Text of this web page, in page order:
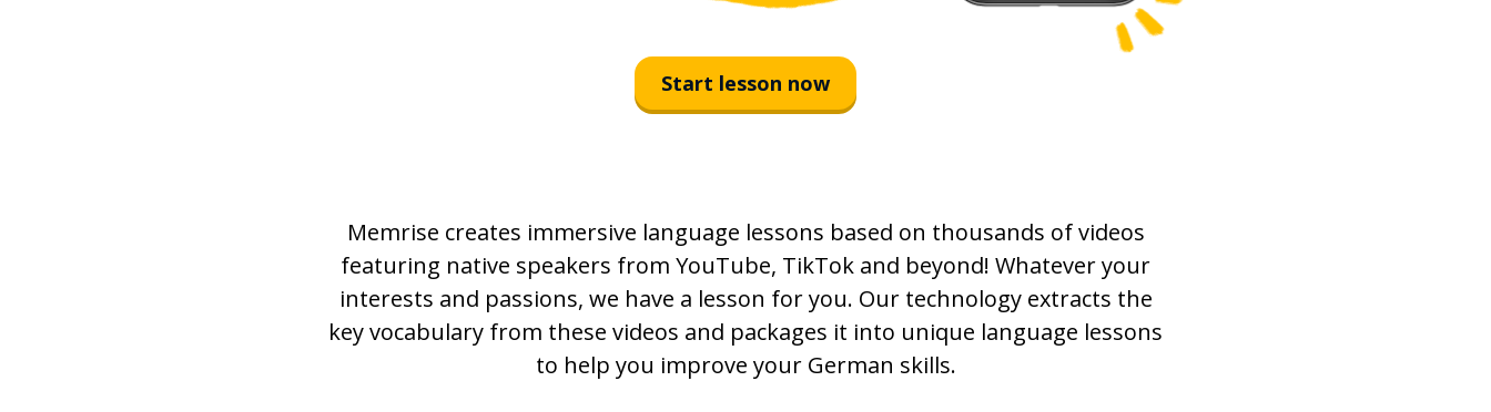
Start lesson now
Memrise creates immersive language lessons based on thousands of videos
featuring native speakers from YouTube, TikTok and beyond! Whatever your
interests and passions, we have a lesson for you. Our technology extracts the
key vocabulary from these videos and packages it into unique language lessons
to help you improve your German skills.